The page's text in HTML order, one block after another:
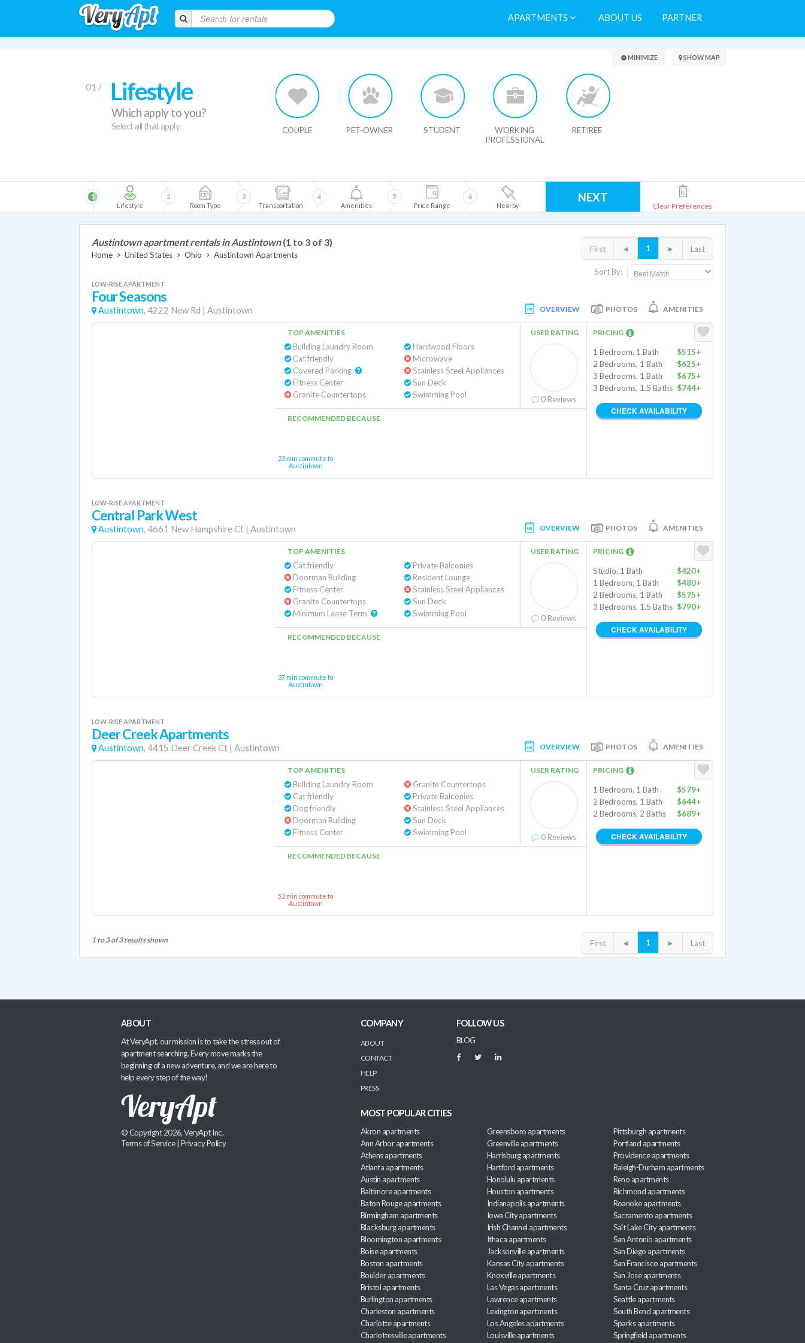
APARTMENTS ABOUT US PARTNER
Search Results
01 / Lifestyle
Which apply to you?
Select all that apply COUPLE PET-OWNER STUDENT
WORKING
PROFESSIONAL
RETIREE
MINIMIZE SHOW MAP
Lifestyle
1
Room Type
2
Transportation
3
Amenities
4
Price Range
5
Nearby
6 NEXT
Clear Preferences
Sort By:
First ◄ 1 ► Last
Austintown apartment rentals in Austintown (1 to 3 of 3)
Home > United States > Ohio > Austintown Apartments
LOW-RISE APARTMENT
Four Seasons
Austintown, 4222 New Rd | Austintown OVERVIEW PHOTOS AMENITIES
TOP AMENITIES
Building Laundry Room
Cat friendly
Fitness Center
Granite Countertops
Hardwood Floors
Microwave
Stainless Steel Appliances
Sun Deck
Swimming Pool
USER RATING
0 Reviews
RECOMMENDED BECAUSE
23 min commute to
Austintown
PRICING
1 Bedroom, 1 Bath
$515+
2 Bedrooms, 1 Bath
$625+
3 Bedrooms, 1 Bath
$675+
3 Bedrooms, 1.5 Baths $744+
CHECK AVAILABILITY
LOW-RISE APARTMENT
Central Park West
Austintown, 4661 New Hampshire Ct | Austintown OVERVIEW PHOTOS AMENITIES
TOP AMENITIES
Cat friendly
Doorman Building
Fitness Center
Granite Countertops
Private Balconies
Resident Lounge
Stainless Steel Appliances
Sun Deck
Swimming Pool
USER RATING
0 Reviews
RECOMMENDED BECAUSE
37 min commute to
Austintown
PRICING
Studio, 1 Bath
$420+
1 Bedroom, 1 Bath
$480+
2 Bedrooms, 1 Bath
$575+
3 Bedrooms, 1.5 Baths $790+
CHECK AVAILABILITY
LOW-RISE APARTMENT
Deer Creek Apartments
Austintown, 4415 Deer Creek Ct | Austintown OVERVIEW PHOTOS AMENITIES
TOP AMENITIES
Building Laundry Room
Cat friendly
Dog friendly
Doorman Building
Fitness Center
Granite Countertops
Private Balconies
Stainless Steel Appliances
Sun Deck
Swimming Pool
USER RATING
0 Reviews
RECOMMENDED BECAUSE
52 min commute to
Austintown
PRICING
1 Bedroom, 1 Bath
$579+
2 Bedrooms, 1 Bath
$644+
2 Bedrooms, 2 Baths
$689+
CHECK AVAILABILITY
1 to 3 of 3 results shown First ◄ 1 ► Last
ABOUT
At VeryApt, our mission is to take the stress out of
apartment searching. Every move marks the
beginning of a new adventure, and we are here to
help every step of the way!
© Copyright 2026, VeryApt Inc.
Terms of Service| Privacy Policy
COMPANY
ABOUT
CONTACT
HELP
PRESS
FOLLOW US
BLOG
MOST POPULAR CITIES
Akron apartments
Ann Arbor apartments
Athens apartments
Atlanta apartments
Austin apartments
Baltimore apartments
Baton Rouge apartments
Birmingham apartments
Blacksburg apartments
Bloomington apartments
Boise apartments
Boston apartments
Boulder apartments
Bristol apartments
Burlington apartments
Charleston apartments
Charlotte apartments
Charlottesville apartments
Greensboro apartments
Greenville apartments
Harrisburg apartments
Hartford apartments
Honolulu apartments
Houston apartments
Indianapolis apartments
Iowa City apartments
Irish Channel apartments
Ithaca apartments
Jacksonville apartments
Kansas City apartments
Knoxville apartments
Las Vegas apartments
Lawrence apartments
Lexington apartments
Los Angeles apartments
Louisville apartments
Pittsburgh apartments
Portland apartments
Providence apartments
Raleigh-Durham apartments
Reno apartments
Richmond apartments
Roanoke apartments
Sacramento apartments
Salt Lake City apartments
San Antonio apartments
San Diego apartments
San Francisco apartments
San Jose apartments
Santa Cruz apartments
Seattle apartments
South Bend apartments
Sparks apartments
Springfield apartments